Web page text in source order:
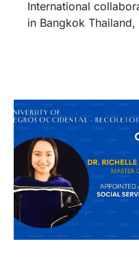
International
in Bangkok Thailand,